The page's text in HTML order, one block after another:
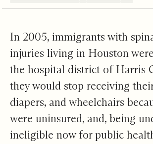
Living Hope Begins
In 2005, immigrants with
injuries living in Houston
the hospital district of Harris
they would stop receiving
diapers, and wheelchairs
were uninsured, and, being
ineligible now for public